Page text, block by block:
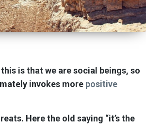
is that we are social beings, so
invokes more positive
Here the old saying “it’s the